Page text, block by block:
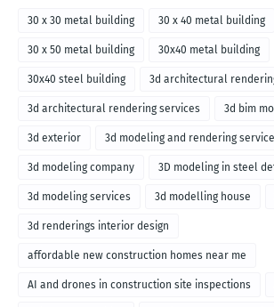
30 x 30 metal building 30 x 40 metal building
30 x 50 metal building 30x40 metal building
30x40 steel building 3d architectural
3d architectural rendering services 3d bim
3d exterior 3d modeling and rendering
3d modeling company 3D modeling in steel
3d modeling services 3d modelling house
3d renderings interior design
affordable new construction homes near me
AI and drones in construction site inspections